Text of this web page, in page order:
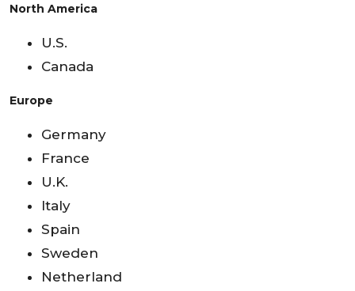
North America
U.S.
Canada
Europe
Germany
France
U.K.
Italy
Spain
Sweden
Netherland